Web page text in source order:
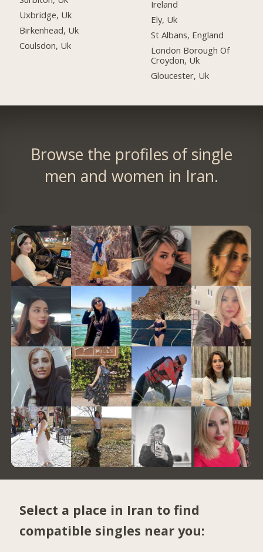
Uxbridge, Uk
Birkenhead, Uk
Coulsdon, Uk
Ireland
Ely, Uk
St Albans, England
London Borough Of
Croydon, Uk
Gloucester, Uk
Browse the profiles of single
men and women in Iran.
Select a place in Iran to find
compatible singles near you: